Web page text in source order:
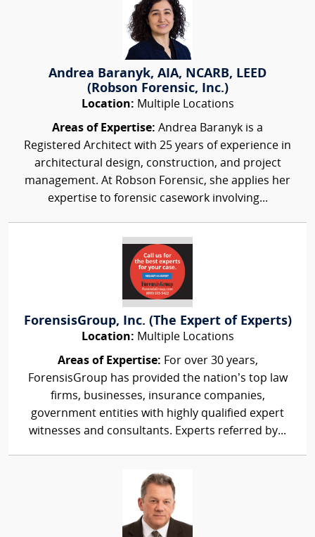
Andrea Baranyk, AIA, NCARB, LEED
(Robson Forensic, Inc.)
Location: Multiple Locations
Areas of Expertise: Andrea Baranyk is a
Registered Architect with 25 years of experience in
architectural design, construction, and project
management. At Robson Forensic, she applies her
expertise to forensic casework involving...
ForensisGroup, Inc. (The Expert of Experts)
Location: Multiple Locations
Areas of Expertise: For over 30 years,
ForensisGroup has provided the nation’s top law
firms, businesses, insurance companies,
government entities with highly qualified expert
witnesses and consultants. Experts referred by...